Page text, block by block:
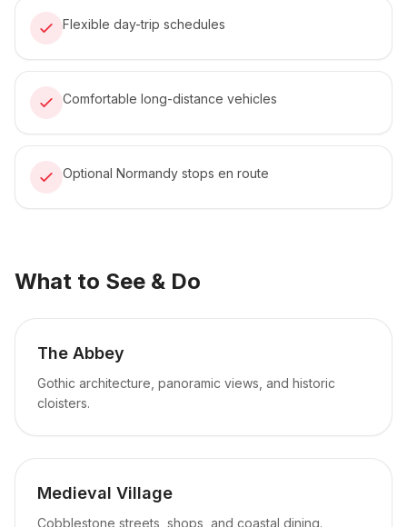
Flexible day-trip schedules
Comfortable long-distance vehicles
Optional Normandy stops en route
What to See & Do
The Abbey
Gothic architecture, panoramic views, and historic
cloisters.
Medieval Village
Cobblestone streets, shops, and coastal dining.